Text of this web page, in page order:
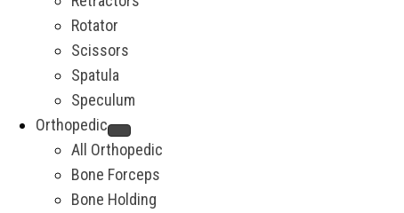
Rotator
Scissors
Spatula
Speculum
Orthopedic
All Orthopedic
Bone Forceps
Bone Holding